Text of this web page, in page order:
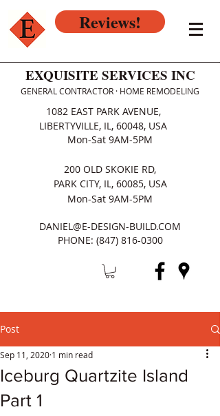
Reviews!
EXQUISITE SERVICES INC
GENERAL CONTRACTOR · HOME REMODELING
1082 EAST PARK AVENUE,
LIBERTYVILLE, IL, 60048, USA
Mon-Sat 9AM-5PM
200 OLD SKOKIE RD,
PARK CITY, IL, 60085, USA
Mon-Sat 9AM-5PM
DANIEL@E-DESIGN-BUILD.COM
PHONE: (847) 816-0300
Post
Iceburg Quartzite Island
Part 1
Sep 11, 2020 1 min read